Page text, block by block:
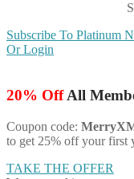
Subscribe To Platinum
Or Login
20% OffAll
Coupon code:
to get 25% off your first
TAKE THE OFFER